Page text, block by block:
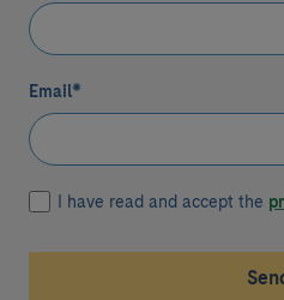
Email*
I have read and accept the